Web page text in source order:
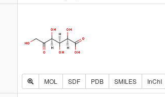
MOL SDF PDB SMILES InChI